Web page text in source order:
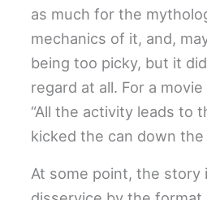
as much for the
mechanics of it, and,
being too picky, but it
regard at all. For a
“All the activity leads to
kicked the can down the
At some point, the story